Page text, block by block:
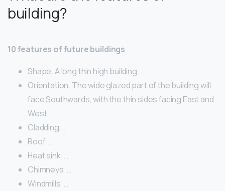
building?
10 features of future buildings
Shape. A long thin high building. …
Orientation. The wide glazed part of the building will
face Southwards, with the thin sides facing East and
West.
Cladding. …
Roof. …
Heat sink. …
Chimneys. …
Windmills. …